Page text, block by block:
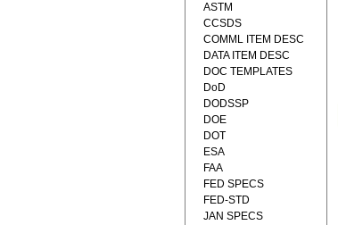
ASTM
CCSDS
COMML ITEM DESC
DATA ITEM DESC
DOC TEMPLATES
DoD
DODSSP
DOE
DOT
ESA
FAA
FED SPECS
FED-STD
JAN SPECS